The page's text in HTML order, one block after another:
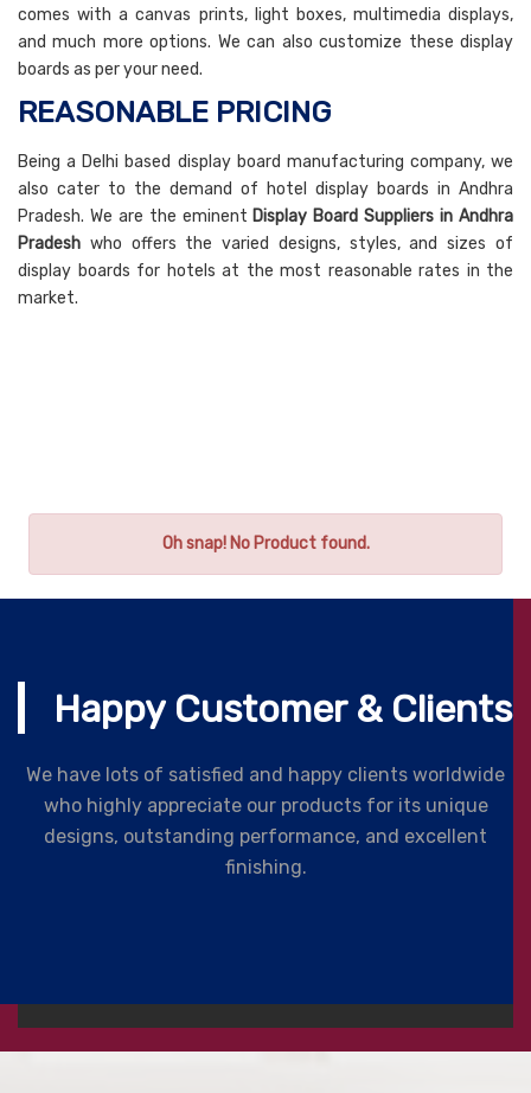
comes with a canvas prints, light boxes, multimedia displays,
and much more options. We can also customize these display
boards as per your need.
REASONABLE PRICING
Being a Delhi based display board manufacturing company, we
also cater to the demand of hotel display boards in Andhra
Pradesh. We are the eminent Display Board Suppliers in Andhra
Pradesh who offers the varied designs, styles, and sizes of
display boards for hotels at the most reasonable rates in the
market.
Oh snap! No Product found.
Happy Customer & Clients
We have lots of satisfied and happy clients worldwide
who highly appreciate our products for its unique
designs, outstanding performance, and excellent
finishing.